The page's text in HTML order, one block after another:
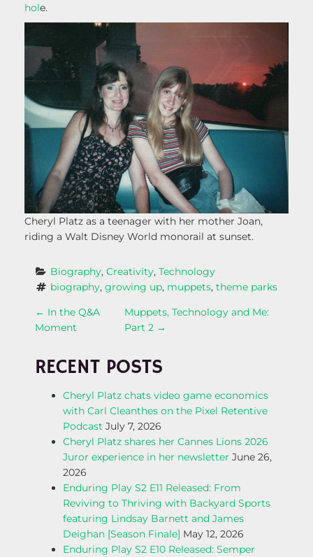
hole.
Cheryl Platz as a teenager with her mother Joan,
riding a Walt Disney World monorail at sunset.
Biography, Creativity, Technology
biography, growing up, muppets, theme parks
P
S
← In the Q&A
Moment
Muppets, Technology and Me:
Part 2 →
RECENT POSTS
Cheryl Platz chats video game economics
with Carl Cleanthes on the Pixel Retentive
Podcast July 7, 2026
Cheryl Platz shares her Cannes Lions 2026
Juror experience in her newsletter June 26,
2026
Enduring Play S2 E11 Released: From
Reviving to Thriving with Backyard Sports
featuring Lindsay Barnett and James
Deighan [Season Finale] May 12, 2026
Enduring Play S2 E10 Released: Semper